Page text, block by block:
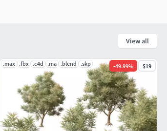
View all
.max .fbx .c4d .ma .blend .skp -49.99% $19